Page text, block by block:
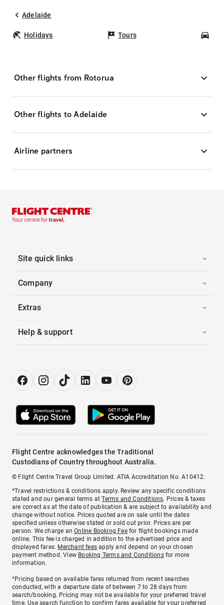
Adelaide
Holidays Tours
Other flights from Rotorua
Other flights to Adelaide
Airline partners
Site quick links
Company
Extras
Help & support
Flight Centre acknowledges the Traditional
Custodians of Country throughout Australia.
© Flight Centre Travel Group Limited. ATIA Accreditation No. A10412.
*Travel restrictions & conditions apply. Review any specific conditions
stated and our general terms atTerms and Conditions. Prices & taxes
are correct as at the date of publication & are subject to availability and
change without notice. Prices quoted are on sale until the dates
specified unless otherwise stated or sold out prior. Prices are per
person. We charge anOnline Booking Feefor flight bookings made
online. This fee is charged in addition to the advertised price and
displayed fares. Merchant fees apply and depend on your chosen
payment method. View Booking Terms and Conditionsfor more
information.
^Pricing based on available fares returned from recent searches
conducted, with a departure date of between 7 to 28 days from
search/booking. Pricing may not be available for your preferred travel
time. Use search function to confirm fares available for your preferred